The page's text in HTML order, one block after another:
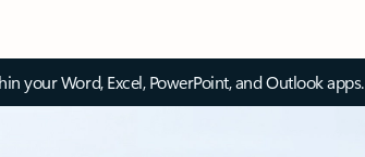
your Word, Excel, PowerPoint, and Outlook apps.